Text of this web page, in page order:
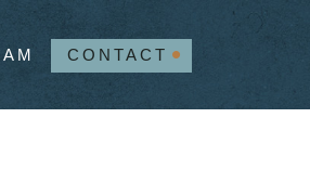
CONTACT